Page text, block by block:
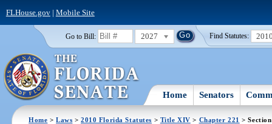
FLHouse.gov| Mobile Site
Go to Bill: 2027 Find Statutes:
Home Senators
Home >Laws >2010 Florida Statutes > Title XIV > Chapter 221 >